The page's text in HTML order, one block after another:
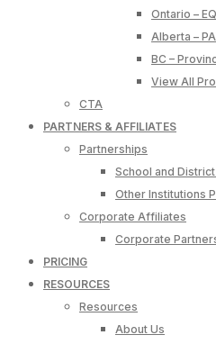
Ontario –
Alberta –
BC –
View All
CTA
PARTNERS & AFFILIATES
Partnerships
School and
Other Institutions
Corporate Affiliates
Corporate
PRICING
RESOURCES
Resources
About Us